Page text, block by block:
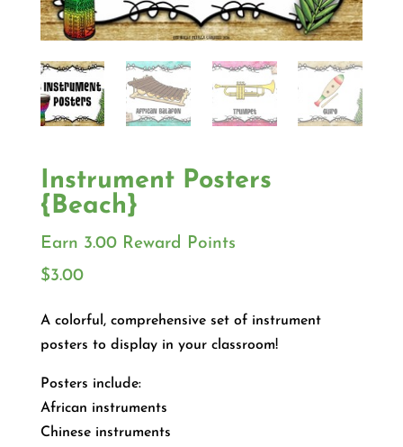
Instrument Posters
{Beach}
Earn 3.00 Reward Points
$3.00
A colorful, comprehensive set of instrument
posters to display in your classroom!
Posters include:
African instruments
Chinese instruments